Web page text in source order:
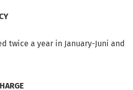
twice a year in January-Juni and